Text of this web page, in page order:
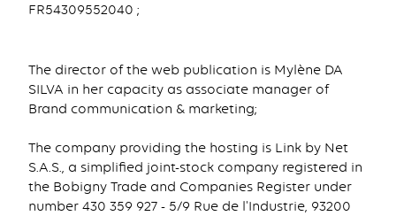
FR54309552040 ;
The director of the web publication is Mylène DA
SILVA in her capacity as associate manager of
Brand communication & marketing;
The company providing the hosting is Link by Net
S.A.S., a simplified joint-stock company registered in
the Bobigny Trade and Companies Register under
number 430 359 927 - 5/9 Rue de l'Industrie, 93200